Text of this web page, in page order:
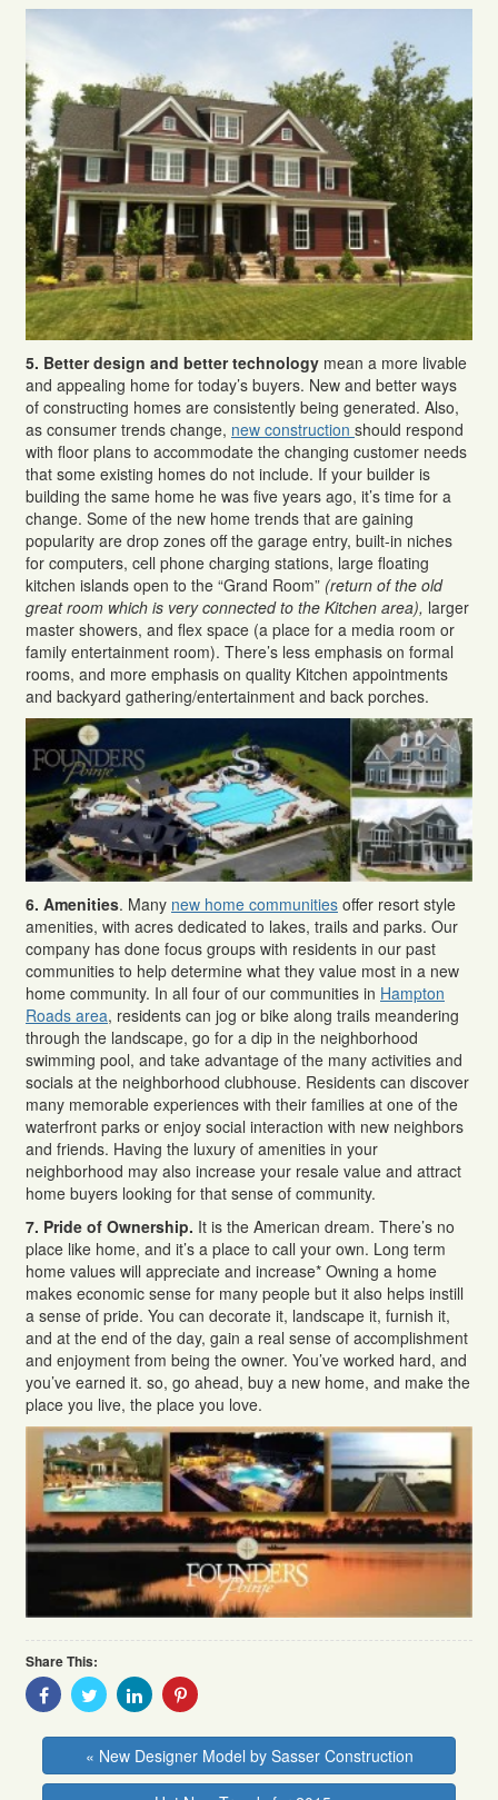
5. Better design and better technology mean a more livable
and appealing home for today’s buyers. New and better ways
of constructing homes are consistently being generated. Also,
as consumer trends change, new construction should respond
with floor plans to accommodate the changing customer needs
that some existing homes do not include. If your builder is
building the same home he was five years ago, it’s time for a
change. Some of the new home trends that are gaining
popularity are drop zones off the garage entry, built-in niches
for computers, cell phone charging stations, large floating
kitchen islands open to the “Grand Room” (return of the old
great room which is very connected to the Kitchen area), larger
master showers, and flex space (a place for a media room or
family entertainment room). There’s less emphasis on formal
rooms, and more emphasis on quality Kitchen appointments
and backyard gathering/entertainment and back porches.
6. Amenities. Many new home communities offer resort style
amenities, with acres dedicated to lakes, trails and parks. Our
company has done focus groups with residents in our past
communities to help determine what they value most in a new
home community. In all four of our communities in Hampton
Roads area, residents can jog or bike along trails meandering
through the landscape, go for a dip in the neighborhood
swimming pool, and take advantage of the many activities and
socials at the neighborhood clubhouse. Residents can discover
many memorable experiences with their families at one of the
waterfront parks or enjoy social interaction with new neighbors
and friends. Having the luxury of amenities in your
neighborhood may also increase your resale value and attract
home buyers looking for that sense of community.
7. Pride of Ownership. It is the American dream. There’s no
place like home, and it’s a place to call your own. Long term
home values will appreciate and increase* Owning a home
makes economic sense for many people but it also helps instill
a sense of pride. You can decorate it, landscape it, furnish it,
and at the end of the day, gain a real sense of accomplishment
and enjoyment from being the owner. You’ve worked hard, and
you’ve earned it. so, go ahead, buy a new home, and make the
place you live, the place you love.
Share This:
Share
With
Share
With
Share
With
Share
« New Designer Model by Sasser Construction